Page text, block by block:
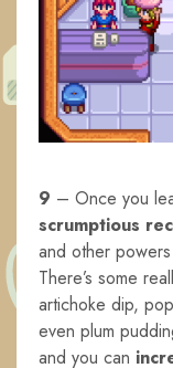
9 – Once you
scrumptious
and other
There’s some
artichoke dip,
even plum
and you can